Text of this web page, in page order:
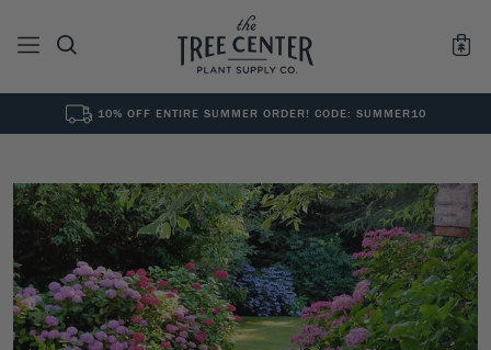
10% OFF ENTIRE SUMMER ORDER! CODE: SUMMER10